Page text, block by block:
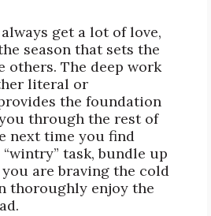
get a lot of love,
season that sets the
others. The deep work
literal or
the foundation
through the rest of
next time you find
task, bundle up
you are braving the cold
thoroughly enjoy the